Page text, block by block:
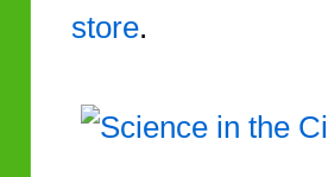
store.